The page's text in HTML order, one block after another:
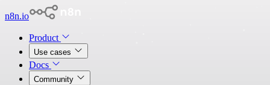
n8n.io
Product
Use cases
Docs
Community